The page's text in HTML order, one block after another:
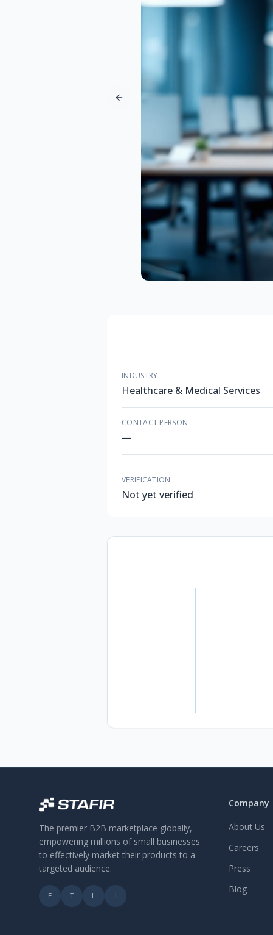
Previous slide
INDUSTRY
Healthcare & Medical Services
CONTACT PERSON
—
VERIFICATION
Not yet verified
The premier B2B marketplace globally,
empowering millions of small businesses
to effectively market their products to a
targeted audience.
F T L I
Company
About Us
Careers
Press
Blog